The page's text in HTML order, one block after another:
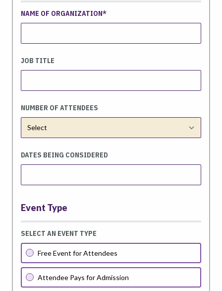
NAME OF ORGANIZATION
JOB TITLE
NUMBER OF ATTENDEES
DATES BEING CONSIDERED
Event Type
SELECT AN EVENT TYPE
Free Event for Attendees
Attendee Pays for Admission